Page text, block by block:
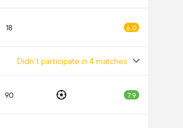
18 6.0
Didn't participate in 4 matches
90 7.9